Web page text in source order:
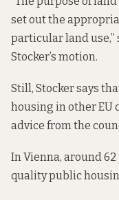
set out the
particular land use,”
Stocker’s motion.
Still, Stocker says
housing in other EU
advice from the
In Vienna, around
quality public